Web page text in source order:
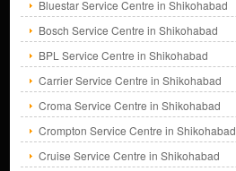
Bluestar Service Centre in Shikohabad
Bosch Service Centre in Shikohabad
BPL Service Centre in Shikohabad
Carrier Service Centre in Shikohabad
Croma Service Centre in Shikohabad
Crompton Service Centre in Shikohabad
Cruise Service Centre in Shikohabad